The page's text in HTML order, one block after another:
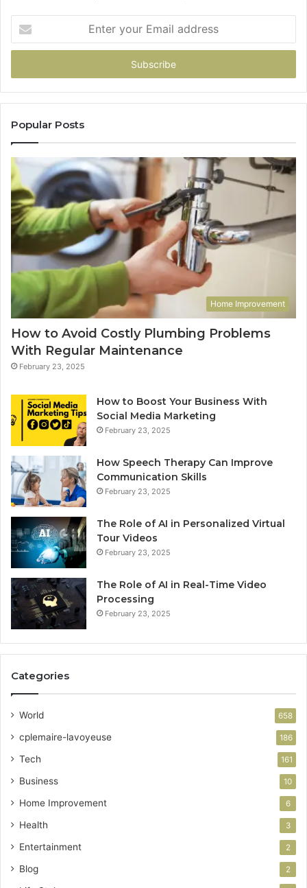
your
Email
Popular Posts
Home Improvement
How to Avoid Costly Plumbing Problems
With Regular Maintenance
February 23, 2025
How to Boost Your Business With
Social Media Marketing
February 23, 2025
How Speech Therapy Can Improve
Communication Skills
February 23, 2025
The Role of AI in Personalized Virtual
Tour Videos
February 23, 2025
The Role of AI in Real-Time Video
Processing
February 23, 2025
Categories
World 658
cplemaire-lavoyeuse 186
Tech 161
Business 10
Home Improvement 6
Health 3
Entertainment 2
Blog 2